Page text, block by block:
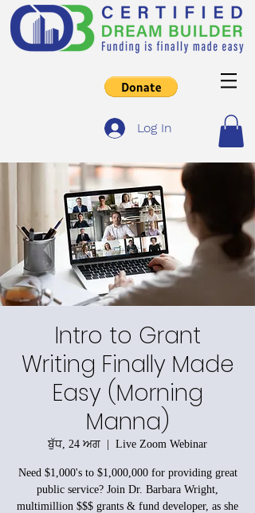
Log In
Intro to Grant
Writing Finally Made
Easy (Morning
Manna)
ਬੁੱਧ, 24 ਅਗ
  |
Live Zoom Webinar
Need $1,000's to $1,000,000 for providing great
public service? Join Dr. Barbara Wright,
multimillion $$$ grants & fund developer, as she